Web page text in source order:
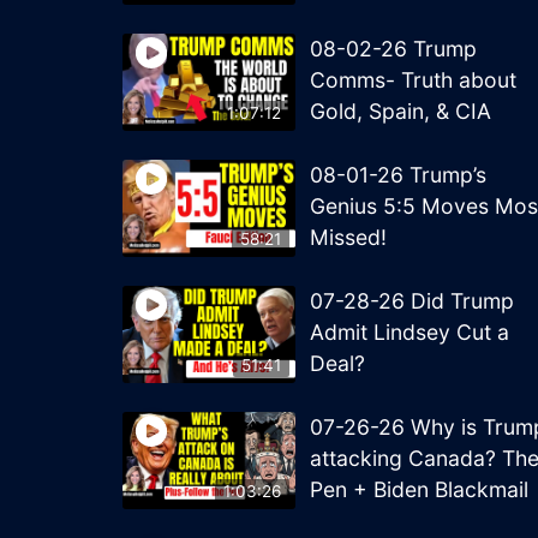
1:07:12
08-02-26 Trump
Comms- Truth about
Gold, Spain, & CIA
58:21
08-01-26 Trump’s
Genius 5:5 Moves
Missed!
51:41
07-28-26 Did Trump
Admit Lindsey Cut a
Deal?
1:03:26
07-26-26 Why is
attacking Canada? The
Pen + Biden Blackmail